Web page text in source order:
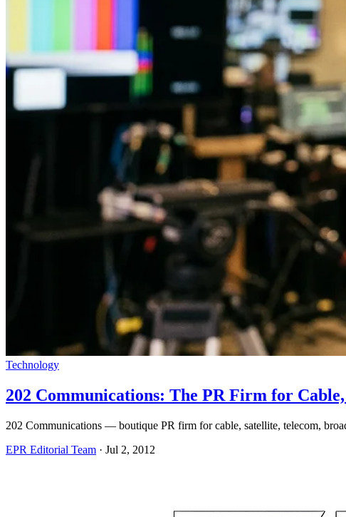
Technology
202 Communications: The PR Firm for
202 Communications — boutique PR firm for cable, satellite, telecom,
EPR Editorial Team · Jul 2, 2012